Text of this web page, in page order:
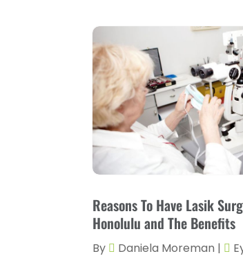
Reasons To Have Lasik
Honolulu and The Benefits
By Daniela Moreman |